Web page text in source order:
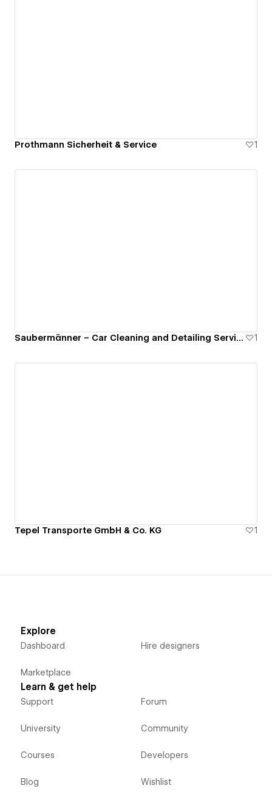
Prothmann Sicherheit & Service 1
Saubermänner – Car Cleaning and Detailing Service 1
Tepel Transporte GmbH & Co. KG 1
Explore
Dashboard
Marketplace
Hire designers
Learn & get help
Support
University
Courses
Blog
Forum
Community
Developers
Wishlist